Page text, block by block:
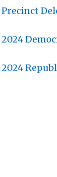
Precinct
2024
2024